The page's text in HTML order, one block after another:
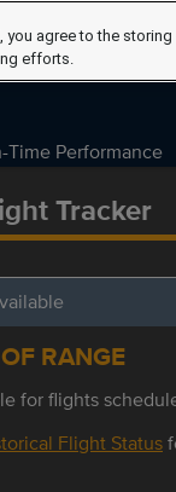
Time Performance
Tracker
RANGE
for flights
Flight Status
you agree to the
efforts.